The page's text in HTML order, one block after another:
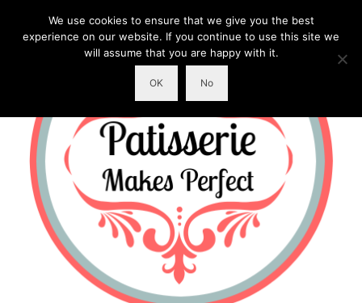
We use cookies to ensure that we give you the best
experience on our website. If you continue to use this site we
will assume that you are happy with it.
OK No